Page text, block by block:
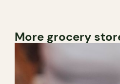
More grocery